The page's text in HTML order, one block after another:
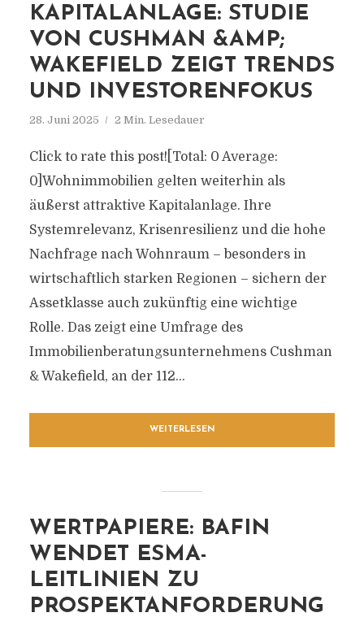
KAPITALANLAGE: STUDIE
VON CUSHMAN &AMP;
WAKEFIELD ZEIGT TRENDS
UND INVESTORENFOKUS
28. Juni 2025 2 Min. Lesedauer
Click to rate this post![Total: 0 Average:
0]Wohnimmobilien gelten weiterhin als
äußerst attraktive Kapitalanlage. Ihre
Systemrelevanz, Krisenresilienz und die hohe
Nachfrage nach Wohnraum – besonders in
wirtschaftlich starken Regionen – sichern der
Assetklasse auch zukünftig eine wichtige
Rolle. Das zeigt eine Umfrage des
Immobilienberatungsunternehmens Cushman
& Wakefield, an der 112...
WEITERLESEN
WERTPAPIERE: BAFIN
WENDET ESMA-
LEITLINIEN ZU
PROSPEKTANFORDERUNG